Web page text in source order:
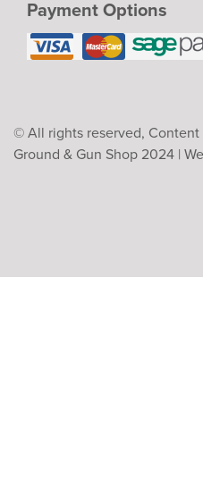
Payment Options
© All rights reserved,
Ground & Gun Shop 2024 |